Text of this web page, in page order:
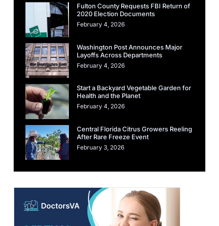
Fulton County Requests FBI Return of
2020 Election Documents
February 4, 2026
Washington Post Announces Major
Layoffs Across Departments
February 4, 2026
Start a Backyard Vegetable Garden for
Health and the Planet
February 4, 2026
Central Florida Citrus Growers Reeling
After Rare Freeze Event
February 3, 2026